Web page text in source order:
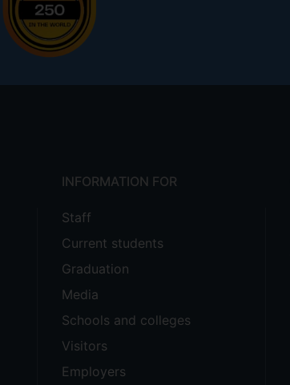
INFORMATION FOR
Staff
Current students
Graduation
Media
Schools and colleges
Visitors
Employers